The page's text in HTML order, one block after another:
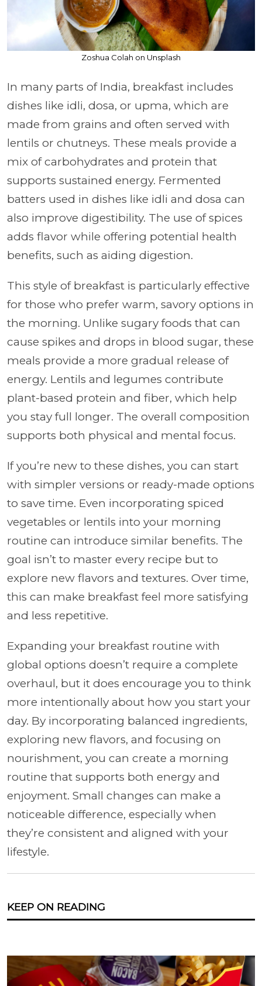
Zoshua Colah on Unsplash
In many parts of India, breakfast includes
dishes like idli, dosa, or upma, which are
made from grains and often served with
lentils or chutneys. These meals provide a
mix of carbohydrates and protein that
supports sustained energy. Fermented
batters used in dishes like idli and dosa can
also improve digestibility. The use of spices
adds flavor while offering potential health
benefits, such as aiding digestion.
This style of breakfast is particularly effective
for those who prefer warm, savory options in
the morning. Unlike sugary foods that can
cause spikes and drops in blood sugar, these
meals provide a more gradual release of
energy. Lentils and legumes contribute
plant-based protein and fiber, which help
you stay full longer. The overall composition
supports both physical and mental focus.
If you’re new to these dishes, you can start
with simpler versions or ready-made options
to save time. Even incorporating spiced
vegetables or lentils into your morning
routine can introduce similar benefits. The
goal isn’t to master every recipe but to
explore new flavors and textures. Over time,
this can make breakfast feel more satisfying
and less repetitive.
Expanding your breakfast routine with
global options doesn’t require a complete
overhaul, but it does encourage you to think
more intentionally about how you start your
day. By incorporating balanced ingredients,
exploring new flavors, and focusing on
nourishment, you can create a morning
routine that supports both energy and
enjoyment. Small changes can make a
noticeable difference, especially when
they’re consistent and aligned with your
lifestyle.
KEEP ON READING